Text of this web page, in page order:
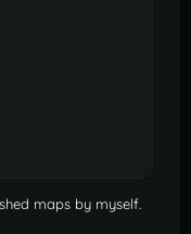
maps by myself.